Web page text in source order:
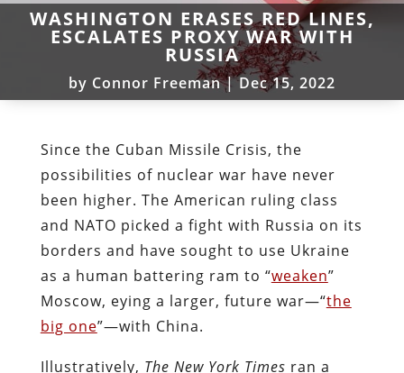
WASHINGTON ERASES RED LINES,
ESCALATES PROXY WAR WITH
RUSSIA
by Connor Freeman|Dec 15, 2022
Since the Cuban Missile Crisis, the
possibilities of nuclear war have never
been higher. The American ruling class
and NATO picked a fight with Russia on its
borders and have sought to use Ukraine
as a human battering ram to “weaken”
Moscow, eying a larger, future war—“the
big one”—with China.
Illustratively, The New York Times ran a